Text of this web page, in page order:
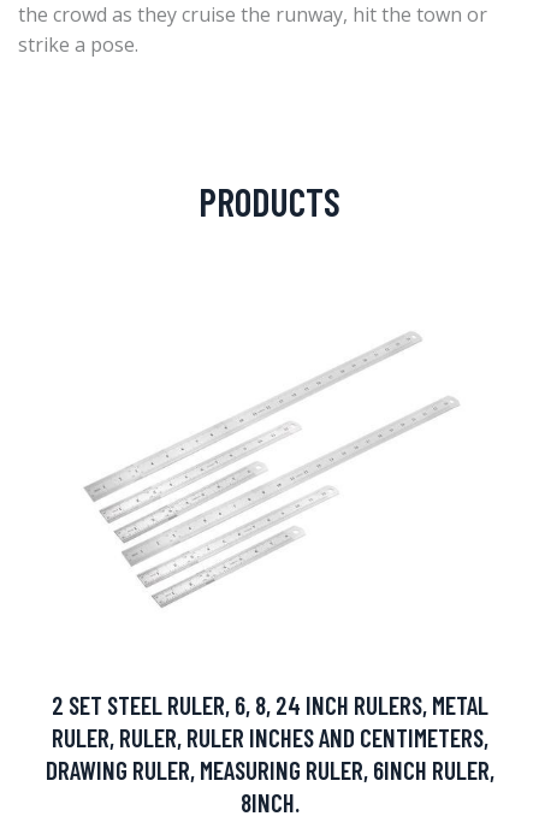
the crowd as they cruise the runway, hit the town or
strike a pose.
PRODUCTS
2 SET STEEL RULER, 6, 8, 24 INCH RULERS, METAL
RULER, RULER, RULER INCHES AND CENTIMETERS,
DRAWING RULER, MEASURING RULER, 6INCH RULER,
8INCH.